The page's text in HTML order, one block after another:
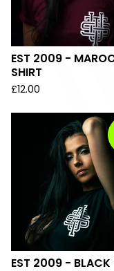
EST 2009 -
SHIRT
£12.00
EST 2009 - BLACK